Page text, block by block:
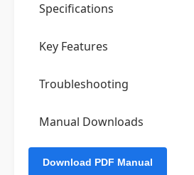
Specifications
Key Features
Troubleshooting
Manual Downloads